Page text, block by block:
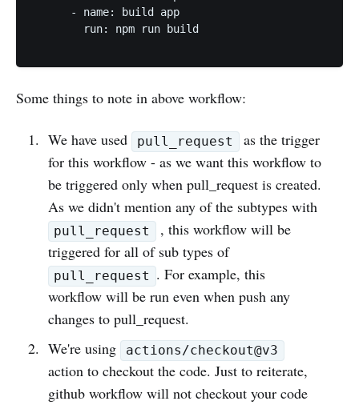
      - name: build app
        run: npm run build
Some things to note in above workflow:
We have used pull_request
as the trigger
for this workflow - as we want this workflow to
be triggered only when pull_request is created.
As we didn't mention any of the subtypes with
pull_request
, this workflow will be
triggered for all of sub types of
pull_request . For example, this
workflow will be run even when push any
changes to pull_request.
We're using
actions/checkout@v3
action to checkout the code. Just to reiterate,
github workflow will not checkout your code